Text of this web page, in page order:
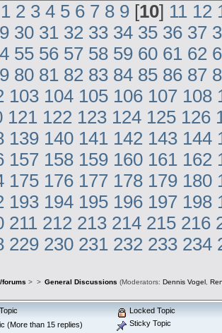
1 2 3 4 5 6 7 8 9 [10] 11 12
30 31 32 33 34 35 36 37
55 56 57 58 59 60 61 62
80 81 82 83 84 85 86 87
103 104 105 106 107 108
121 122 123 124 125 126
139 140 141 142 143 144
157 158 159 160 161 162
175 176 177 178 179 180
193 194 195 196 197 198
211 212 213 214 215 216
229 230 231 232 233 234
forums > > General Discussions (Moderators: Dennis Vogel,
(More than 15 replies)
Locked Topic
Sticky Topic